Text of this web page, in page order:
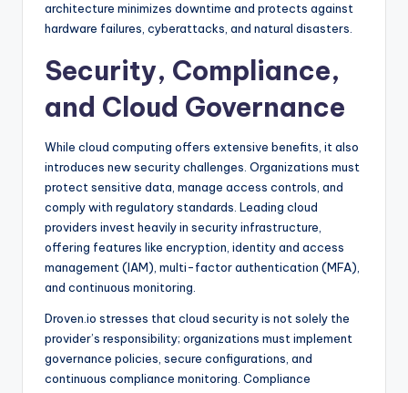
architecture minimizes downtime and protects against
hardware failures, cyberattacks, and natural disasters.
Security, Compliance,
and Cloud Governance
While cloud computing offers extensive benefits, it also
introduces new security challenges. Organizations must
protect sensitive data, manage access controls, and
comply with regulatory standards. Leading cloud
providers invest heavily in security infrastructure,
offering features like encryption, identity and access
management (IAM), multi-factor authentication (MFA),
and continuous monitoring.
Droven.io stresses that cloud security is not solely the
provider’s responsibility; organizations must implement
governance policies, secure configurations, and
continuous compliance monitoring. Compliance